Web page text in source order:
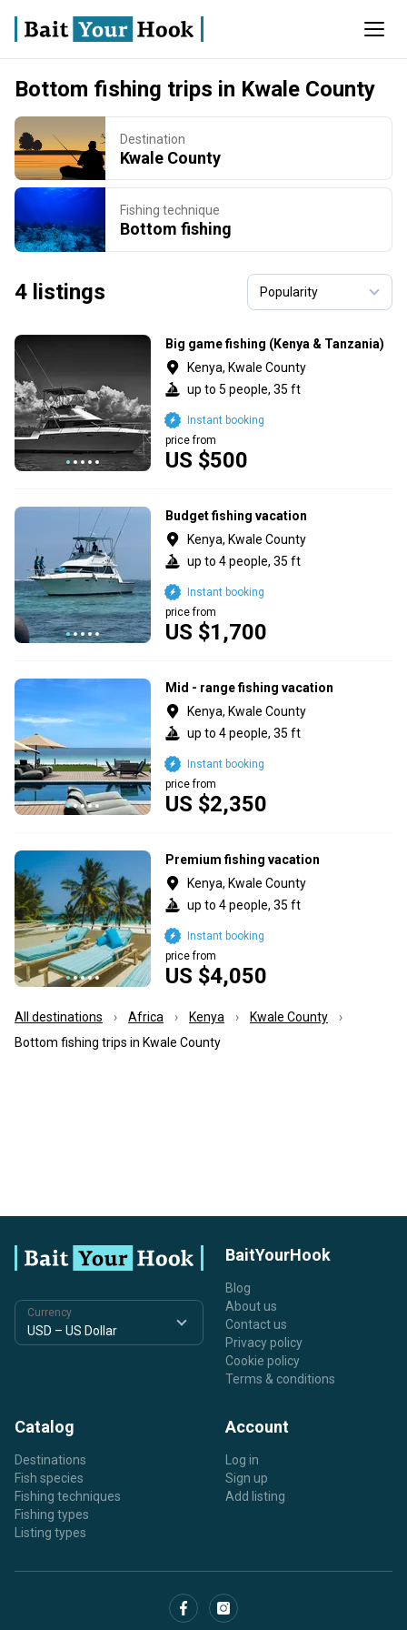
Bottom fishing trips in Kwale County
Destination
Kwale County
Fishing technique
Bottom fishing
4 listings
Big game fishing (Kenya & Tanzania)
Kenya, Kwale County
up to 5 people, 35 ft
US $500
price from
Instant booking
Budget fishing vacation
Kenya, Kwale County
up to 4 people, 35 ft
US $1,700
price from
Instant booking
Mid - range fishing vacation
Kenya, Kwale County
up to 4 people, 35 ft
US $2,350
price from
Instant booking
Premium fishing vacation
Kenya, Kwale County
up to 4 people, 35 ft
US $4,050
price from
Instant booking
All destinations Africa Kenya
Kwale County
Bottom fishing trips in Kwale County
Currency
BaitYourHook
Blog
About us
Contact us
Privacy policy
Cookie policy
Terms & conditions
Catalog
Destinations
Fish species
Fishing techniques
Fishing types
Listing types
Account
Log in
Sign up
Add listing